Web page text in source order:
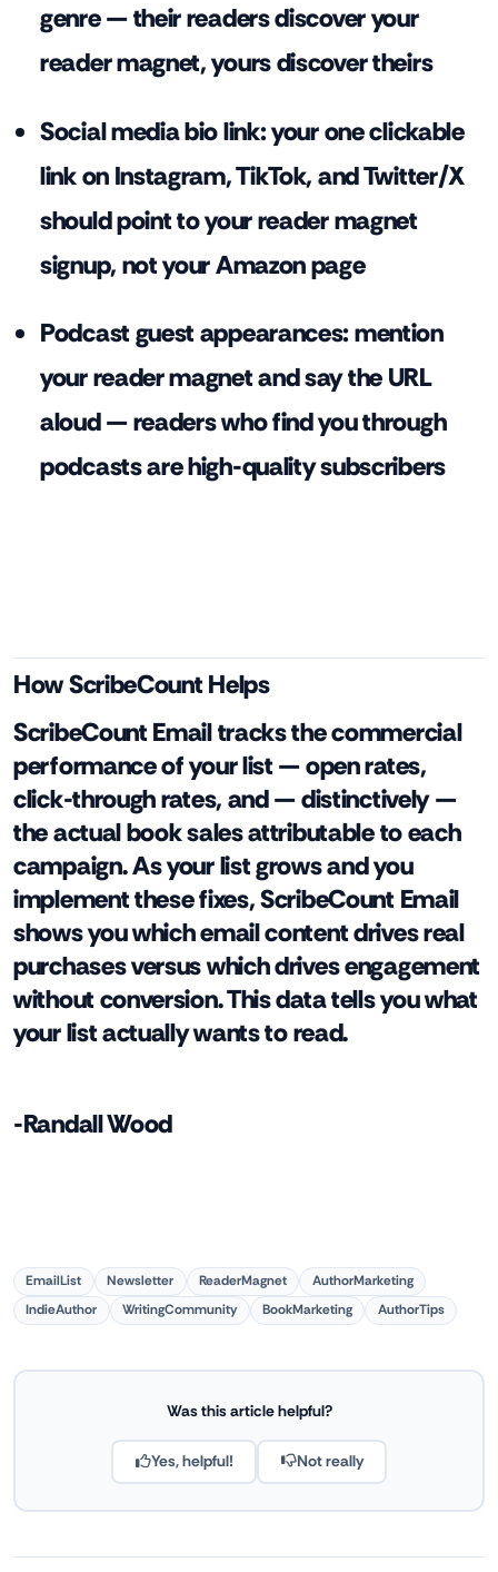
genre — their readers discover your
reader magnet, yours discover theirs
Social media bio link: your one clickable
link on Instagram, TikTok, and Twitter/X
should point to your reader magnet
signup, not your Amazon page
Podcast guest appearances: mention
your reader magnet and say the URL
aloud — readers who find you through
podcasts are high-quality subscribers
How ScribeCount Helps
ScribeCount Email tracks the commercial
performance of your list — open rates,
click-through rates, and — distinctively —
the actual book sales attributable to each
campaign. As your list grows and you
implement these fixes, ScribeCount Email
shows you which email content drives real
purchases versus which drives engagement
without conversion. This data tells you what
your list actually wants to read.
-Randall Wood
EmailList Newsletter ReaderMagnet
AuthorMarketing
IndieAuthor
WritingCommunity BookMarketing AuthorTips
Was this article helpful?
Yes, helpful! Not really